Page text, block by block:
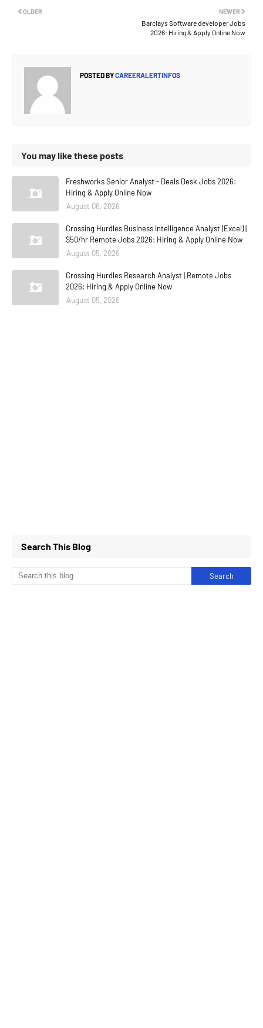
NEWER
Barclays Software developer Jobs
2026: Hiring & Apply Online Now
OLDER
POSTED BYCAREERALERTINFOS
You may like these posts
Freshworks Senior Analyst - Deals Desk Jobs 2026:
Hiring & Apply Online Now
August 06, 2026
Crossing Hurdles Business Intelligence Analyst (Excel) |
$50/hr Remote Jobs 2026: Hiring & Apply Online Now
August 05, 2026
Crossing Hurdles Research Analyst | Remote Jobs
2026: Hiring & Apply Online Now
August 05, 2026
Search This Blog